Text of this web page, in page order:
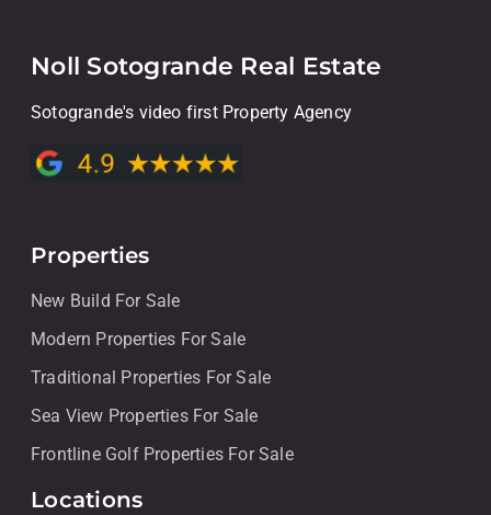
Noll Sotogrande Real Estate
Sotogrande's video first Property Agency
Properties
New Build For Sale
Modern Properties For Sale
Traditional Properties For Sale
Sea View Properties For Sale
Frontline Golf Properties For Sale
Locations